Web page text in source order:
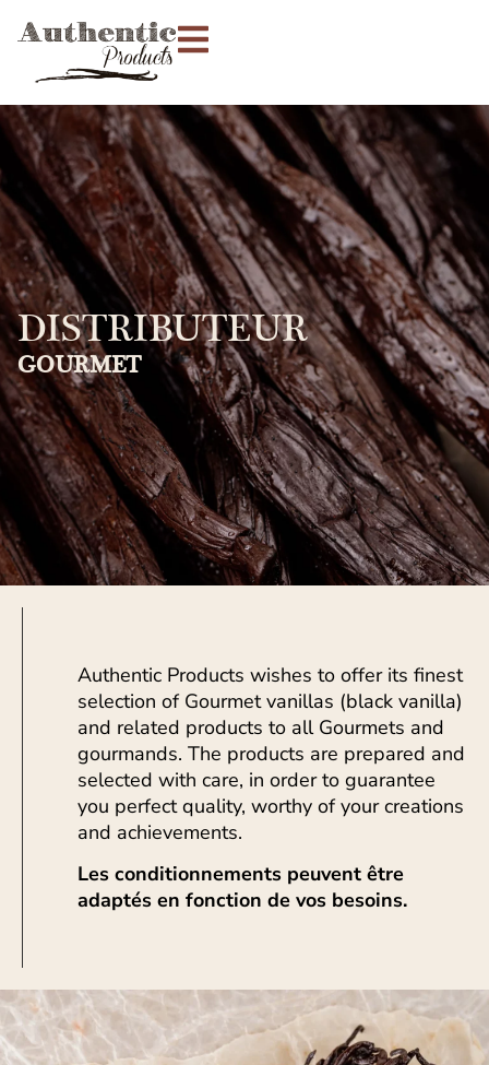
DISTRIBUTEUR
GOURMET
Authentic Products wishes to offer its finest
selection of Gourmet vanillas (black vanilla)
and related products to all Gourmets and
gourmands. The products are prepared and
selected with care, in order to guarantee
you perfect quality, worthy of your creations
and achievements.
Les conditionnements peuvent être
adaptés en fonction de vos besoins.